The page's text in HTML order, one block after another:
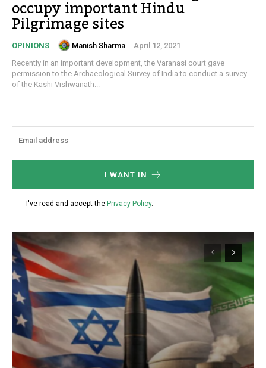
occupy important Hindu
Pilgrimage sites
OPINIONS Manish Sharma - April 12, 2021
Recently in an important development, the Varanasi court gave
permission to the Archaeological Survey of India to conduct a survey
of the Kashi Vishwanath...
I WANT IN
I've read and accept the Privacy Policy.